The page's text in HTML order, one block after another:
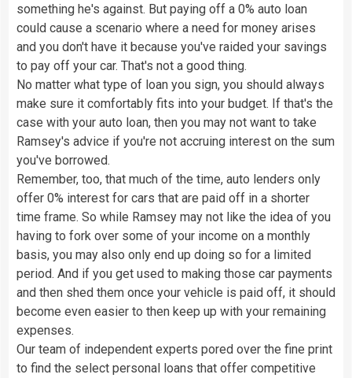
something he's against. But paying off a 0% auto loan
could cause a scenario where a need for money arises
and you don't have it because you've raided your savings
to pay off your car. That's not a good thing.
No matter what type of loan you sign, you should always
make sure it comfortably fits into your budget. If that's the
case with your auto loan, then you may not want to take
Ramsey's advice if you're not accruing interest on the sum
you've borrowed.
Remember, too, that much of the time, auto lenders only
offer 0% interest for cars that are paid off in a shorter
time frame. So while Ramsey may not like the idea of you
having to fork over some of your income on a monthly
basis, you may also only end up doing so for a limited
period. And if you get used to making those car payments
and then shed them once your vehicle is paid off, it should
become even easier to then keep up with your remaining
expenses.
Our team of independent experts pored over the fine print
to find the select personal loans that offer competitive